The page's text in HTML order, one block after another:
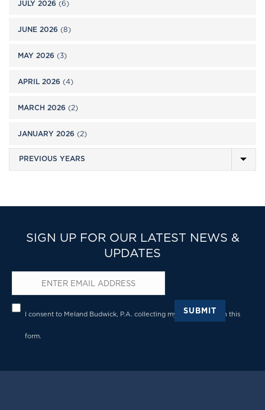
JULY 2026 (6)
JUNE 2026 (8)
MAY 2026 (3)
APRIL 2026 (4)
MARCH 2026 (2)
JANUARY 2026 (2)
SIGN UP FOR OUR LATEST NEWS &
UPDATES
Email*
Privacy*
I consent to Meland Budwick, P.A. collecting my details through this
form.
SUBMIT